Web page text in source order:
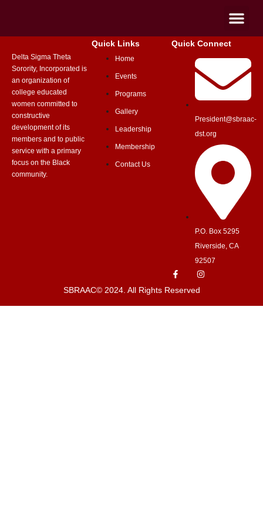
Delta Sigma Theta
Sorority, Incorporated is
an organization of
college educated
women committed to
constructive
development of its
members and to public
service with a primary
focus on the Black
community.
Quick Links
Home
Events
Programs
Gallery
Leadership
Membership
Contact Us
Quick Connect
President@sbraac-
dst.org
P.O. Box 5295
Riverside, CA
92507
SBRAAC© 2024. All Rights Reserved